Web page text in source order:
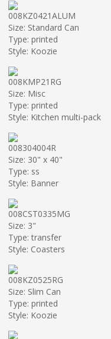
008KZ0421ALUM
Size: Standard Can
Type: printed
Style: Koozie
008KMP21RG
Size: Misc
Type: printed
Style: Kitchen multi-pack
008304004R
Size: 30" x 40"
Type: ss
Style: Banner
008CST0335MG
Size: 3"
Type: transfer
Style: Coasters
008KZ0525RG
Size: Slim Can
Type: printed
Style: Koozie